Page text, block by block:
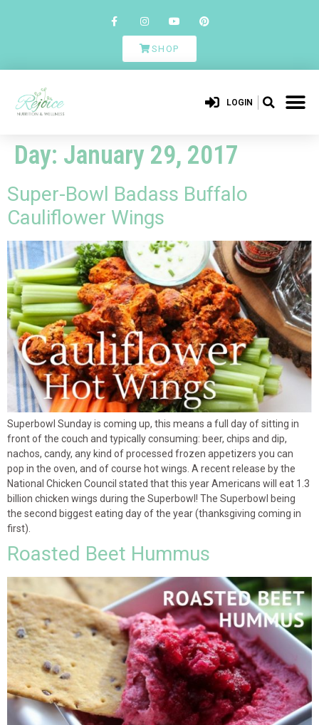
SHOP
LOGIN
Day: January 29, 2017
Super-Bowl Badass Buffalo
Cauliflower Wings
Superbowl Sunday is coming up, this means a full day of sitting in
front of the couch and typically consuming: beer, chips and dip,
nachos, candy, any kind of processed frozen appetizers you can
pop in the oven, and of course hot wings. A recent release by the
National Chicken Council stated that this year Americans will eat 1.3
billion chicken wings during the Superbowl! The Superbowl being
the second biggest eating day of the year (thanksgiving coming in
first).
Roasted Beet Hummus